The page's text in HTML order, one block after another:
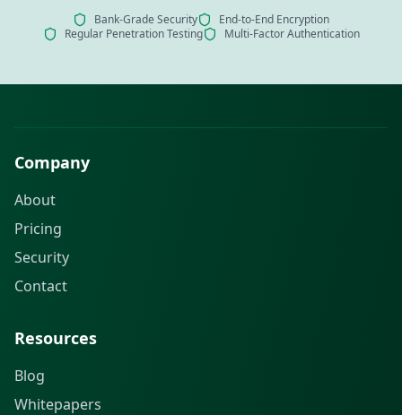
Bank-Grade Security
End-to-End Encryption
Regular Penetration Testing
Multi-Factor Authentication
Company
About
Pricing
Security
Contact
Resources
Blog
Whitepapers